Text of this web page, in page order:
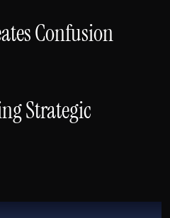
Confusion
Strategic